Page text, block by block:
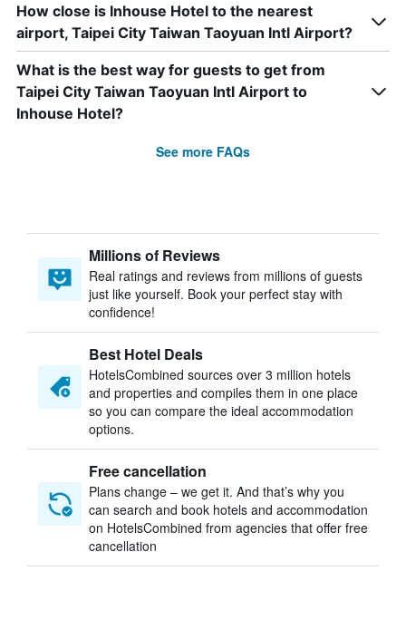
How close is Inhouse Hotel to the nearest
airport, Taipei City Taiwan Taoyuan Intl Airport?
What is the best way for guests to get from
Taipei City Taiwan Taoyuan Intl Airport to
Inhouse Hotel?
See more FAQs
Millions of Reviews
Real ratings and reviews from millions of guests
just like yourself. Book your perfect stay with
confidence!
Best Hotel Deals
HotelsCombined sources over 3 million hotels
and properties and compiles them in one place
so you can compare the ideal accommodation
options.
Free cancellation
Plans change – we get it. And that’s why you
can search and book hotels and accommodation
on HotelsCombined from agencies that offer free
cancellation